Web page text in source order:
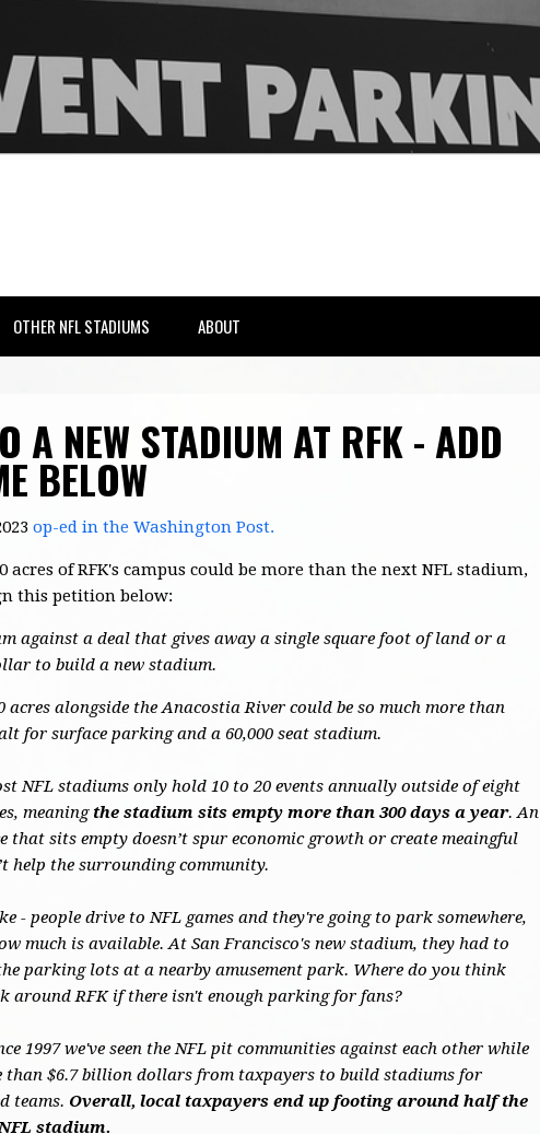
OTHER NFL STADIUMS ABOUT
A NEW STADIUM AT RFK - ADD
BELOW
op-ed in the Washington Post.
acres of RFK's campus could be more than the next NFL stadium,
this petition below:
against a deal that gives away a single square foot of land or a
to build a new stadium.
acres alongside the Anacostia River could be so much more than
for surface parking and a 60,000 seat stadium.
NFL stadiums only hold 10 to 20 events annually outside of eight
meaning the stadium sits empty more than 300 days a year. An
that sits empty doesn’t spur economic growth or create meaingful
help the surrounding community.
- people drive to NFL games and they're going to park somewhere,
much is available. At San Francisco's new stadium, they had to
parking lots at a nearby amusement park. Where do you think
around RFK if there isn't enough parking for fans?
1997 we've seen the NFL pit communities against each other while
than $6.7 billion dollars from taxpayers to build stadiums for
teams. Overall, local taxpayers end up footing around half the
stadium.